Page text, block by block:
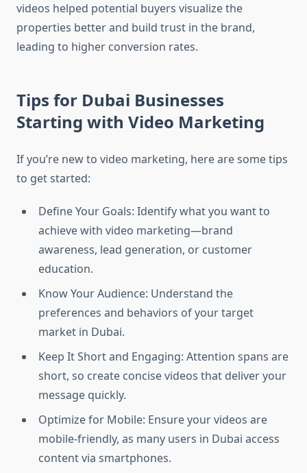
videos helped potential buyers visualize the
properties better and build trust in the brand,
leading to higher conversion rates.
Tips for Dubai Businesses
Starting with Video Marketing
If you’re new to video marketing, here are some tips
to get started:
Define Your Goals: Identify what you want to
achieve with video marketing—brand
awareness, lead generation, or customer
education.
Know Your Audience: Understand the
preferences and behaviors of your target
market in Dubai.
Keep It Short and Engaging: Attention spans are
short, so create concise videos that deliver your
message quickly.
Optimize for Mobile: Ensure your videos are
mobile-friendly, as many users in Dubai access
content via smartphones.